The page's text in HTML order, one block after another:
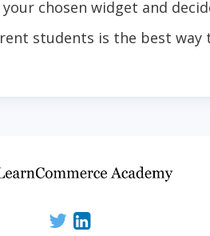
chosen widget and
students is the best